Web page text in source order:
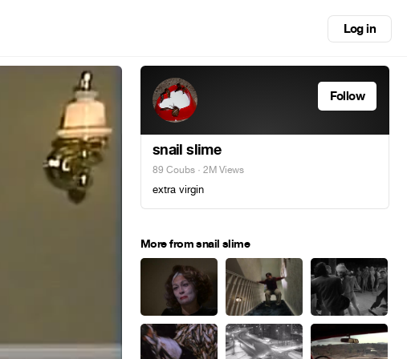
Log in
Follow
snail slime
89 Coubs · 2M Views
extra virgin
More from snail slime